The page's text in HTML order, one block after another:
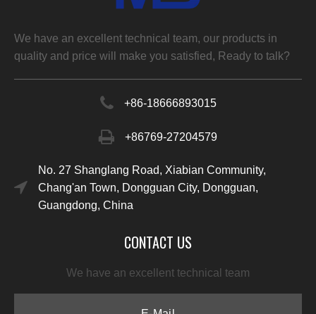
We have an excellent technical team, our products in
quality and price will make you satisfied, Ready to talk?
+86-18666893015
+86769-27204579
No. 27 Shanglang Road, Xiabian Community,
Chang'an Town, Dongguan City, Dongguan,
Guangdong, China
CONTACT US
We have an excellent technical team